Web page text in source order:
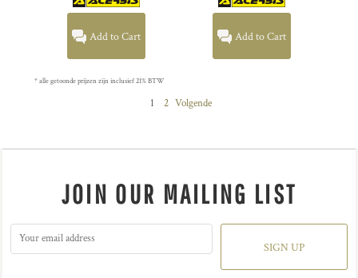
Add to Cart Add to Cart
* alle getoonde prijzen zijn inclusief 21% BTW
1 2 Volgende
JOIN OUR MAILING LIST
SIGN UP